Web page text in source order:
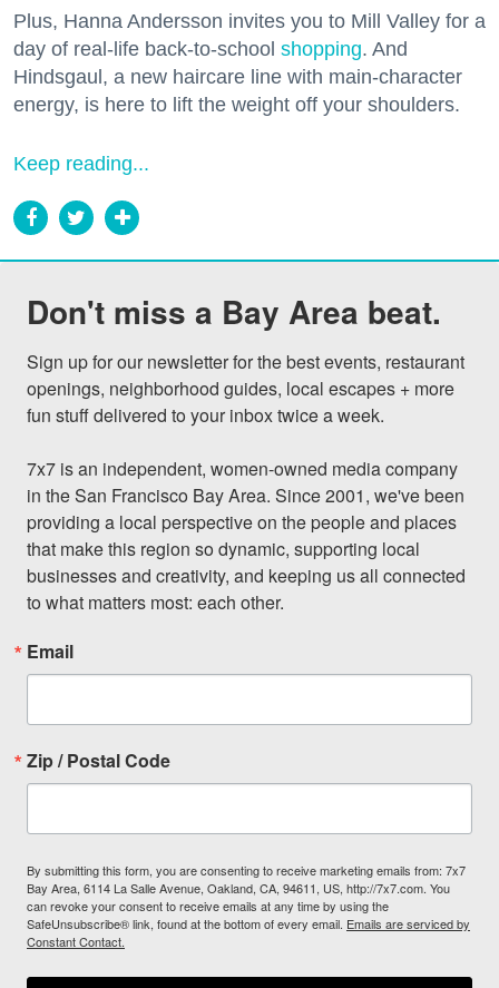
Plus, Hanna Andersson invites you to Mill Valley for a
day of real-life back-to-school shopping. And
Hindsgaul, a new haircare line with main-character
energy, is here to lift the weight off your shoulders.
Keep reading...
Don't miss a Bay Area beat.
Sign up for our newsletter for the best events, restaurant
openings, neighborhood guides, local escapes + more
fun stuff delivered to your inbox twice a week.
7x7 is an independent, women-owned media company
in the San Francisco Bay Area. Since 2001, we've been
providing a local perspective on the people and places
that make this region so dynamic, supporting local
businesses and creativity, and keeping us all connected
to what matters most: each other.
Email
Zip / Postal Code
By submitting this form, you are consenting to receive marketing emails from: 7x7
Bay Area, 6114 La Salle Avenue, Oakland, CA, 94611, US, http://7x7.com. You
can revoke your consent to receive emails at any time by using the
SafeUnsubscribe® link, found at the bottom of every email. Emails are serviced by
Constant Contact.